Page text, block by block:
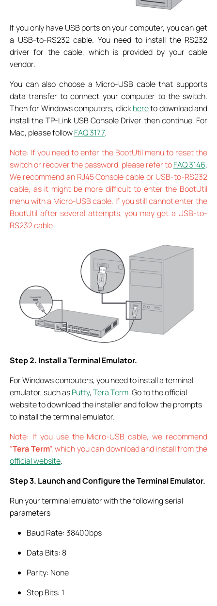
If you only have USB ports on your computer, you can get
a USB-to-RS232 cable. You need to install the RS232
driver for the cable, which is provided by your cable
vendor.
You can also choose a Micro-USB cable that supports
data transfer to connect your computer to the switch.
Then for Windows computers, clickhereto download and
install the TP-Link USB Console Driver then continue. For
Mac, please followFAQ 3177.
Note: If you need to enter the BootUtil menu to reset the
switch or recover the password, please refer toFAQ 3146.
We recommend an RJ45 Console cable or USB-to-RS232
cable, as it might be more difficult to enter the BootUtil
menu with a Micro-USB cable. If you still cannot enter the
BootUtil after several attempts, you may get a USB-to-
RS232 cable.
Step 2. Install a Terminal Emulator.
For Windows computers, you need to install a terminal
emulator, such asPutty,Tera Term. Go to the official
website to download the installer and follow the prompts
to install the terminal emulator.
Note: If you use the Micro-USB cable, we recommend
“Tera Term”, which you can download and install from the
official website.
Step 3. Launch and Configure the Terminal Emulator.
Run your terminal emulator with the following serial
parameters
Baud Rate: 38400bps
Data Bits: 8
Parity: None
Stop Bits: 1